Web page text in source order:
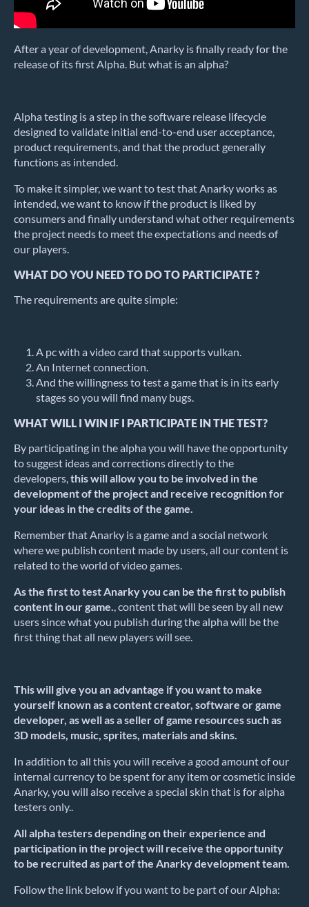
After a year of development, Anarky is finally ready for the
release of its first Alpha. But what is an alpha?
Alpha testing is a step in the software release lifecycle
designed to validate initial end-to-end user acceptance,
product requirements, and that the product generally
functions as intended.
To make it simpler, we want to test that Anarky works as
intended, we want to know if the product is liked by
consumers and finally understand what other requirements
the project needs to meet the expectations and needs of
our players.
WHAT DO YOU NEED TO DO TO PARTICIPATE ?
The requirements are quite simple:
A pc with a video card that supports vulkan.
An Internet connection.
And the willingness to test a game that is in its early
stages so you will find many bugs.
WHAT WILL I WIN IF I PARTICIPATE IN THE TEST?
By participating in the alpha you will have the opportunity
to suggest ideas and corrections directly to the
developers,this will allow you to be involved in the
development of the project and receive recognition for
your ideas in the credits of the game.
Remember that Anarky is a game and a social network
where we publish content made by users, all our content is
related to the world of video games.
As the first to test Anarky you can be the first to publish
content in our game., content that will be seen by all new
users since what you publish during the alpha will be the
first thing that all new players will see.
This will give you an advantage if you want to make
yourself known as a content creator, software or game
developer, as well as a seller of game resources such as
3D models, music, sprites, materials and skins.
In addition to all this you will receive a good amount of our
internal currency to be spent for any item or cosmetic inside
Anarky, you will also receive a special skin that is for alpha
testers only..
All alpha testers depending on their experience and
participation in the project will receive the opportunity
to be recruited as part of the Anarky development team.
Follow the link below if you want to be part of our Alpha: